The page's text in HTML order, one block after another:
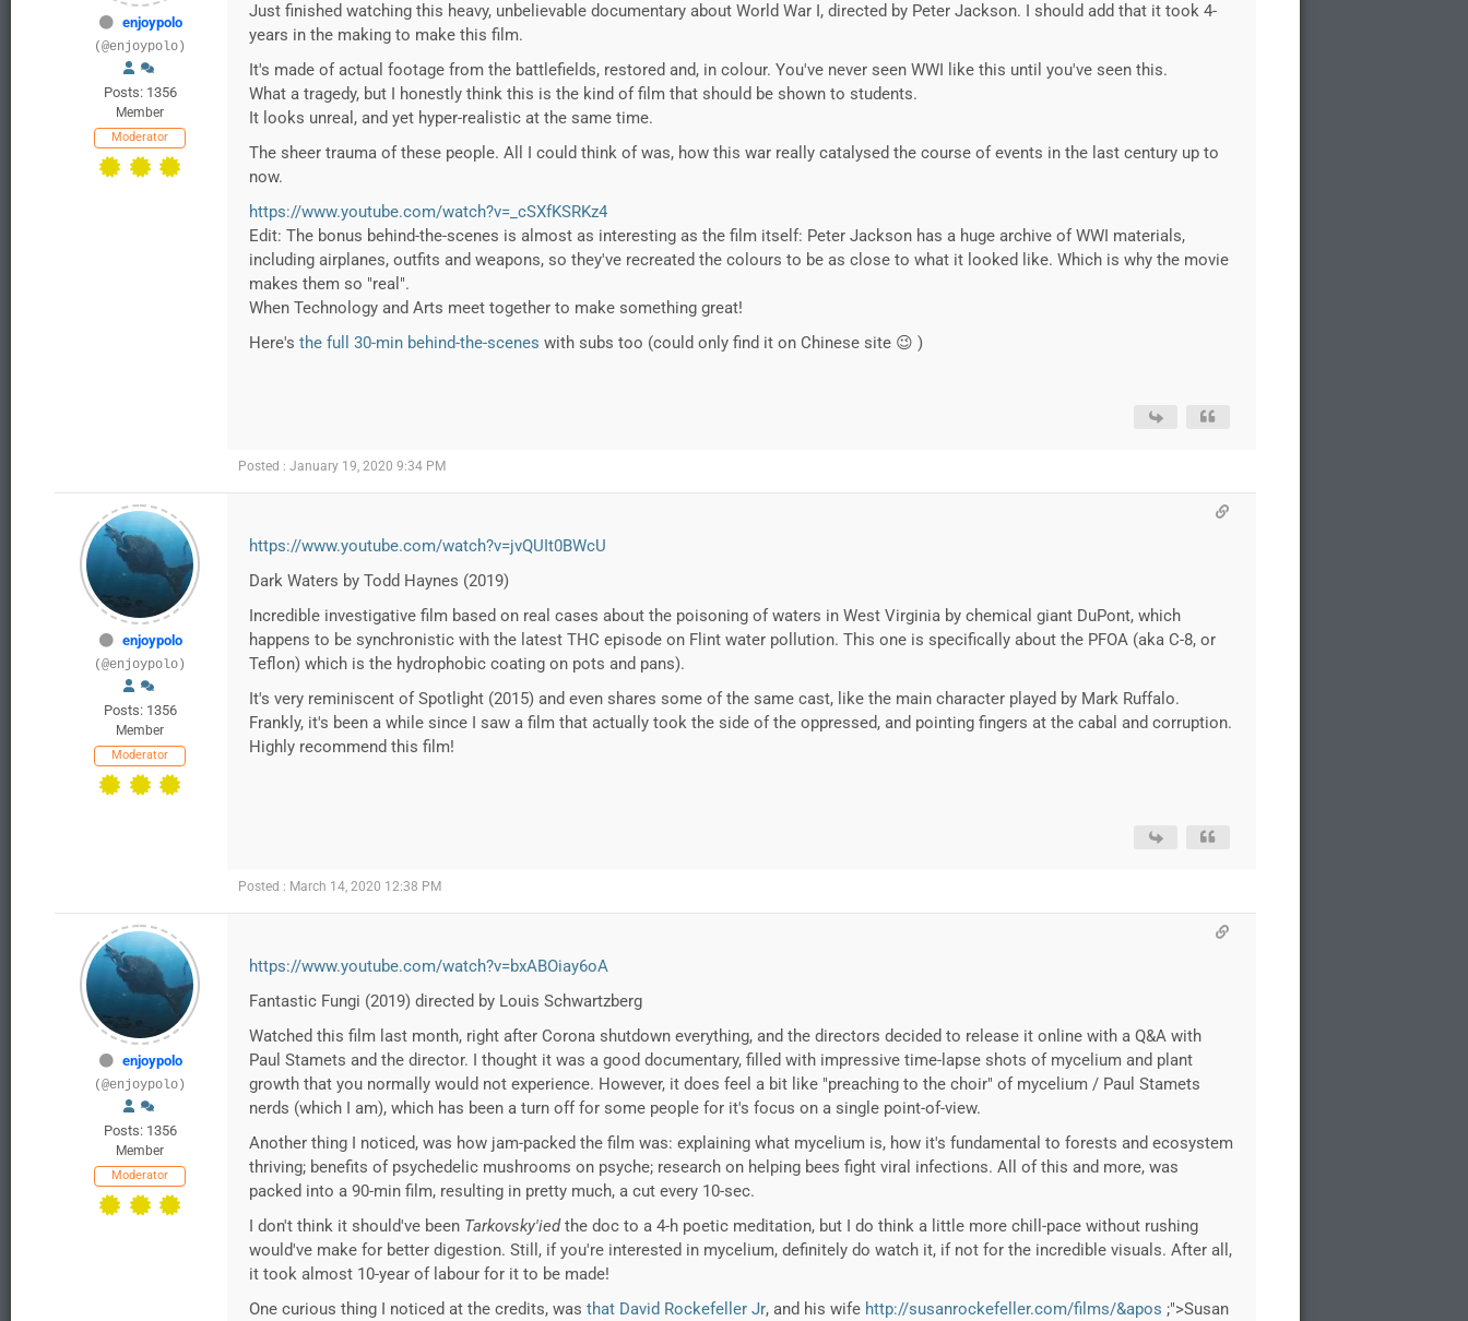
enjoypolo
(@enjoypolo)
Posts: 1356
Member
Moderator
Just finished watching this heavy, unbelievable documentary about World War I, directed by Peter Jackson. I should add that it took 4-
years in the making to make this film.
It's made of actual footage from the battlefields, restored and, in colour. You've never seen WWI like this until you've seen this.
What a tragedy, but I honestly think this is the kind of film that should be shown to students.
It looks unreal, and yet hyper-realistic at the same time.
The sheer trauma of these people. All I could think of was, how this war really catalysed the course of events in the last century up to
now.
https://www.youtube.com/watch?v=_cSXfKSRKz4
Edit: The bonus behind-the-scenes is almost as interesting as the film itself: Peter Jackson has a huge archive of WWI materials,
including airplanes, outfits and weapons, so they've recreated the colours to be as close to what it looked like. Which is why the movie
makes them so "real".
When Technology and Arts meet together to make something great!
Here's the full 30-min behind-the-scenes with subs too (could only find it on Chinese site 😉 )
Posted : January 19, 2020 9:34 PM
enjoypolo
(@enjoypolo)
Posts: 1356
Member
Moderator
https://www.youtube.com/watch?v=jvQUIt0BWcU
Dark Waters by Todd Haynes (2019)
Incredible investigative film based on real cases about the poisoning of waters in West Virginia by chemical giant DuPont, which
happens to be synchronistic with the latest THC episode on Flint water pollution. This one is specifically about the PFOA (aka C-8, or
Teflon) which is the hydrophobic coating on pots and pans).
It's very reminiscent of Spotlight (2015) and even shares some of the same cast, like the main character played by Mark Ruffalo.
Frankly, it's been a while since I saw a film that actually took the side of the oppressed, and pointing fingers at the cabal and corruption.
Highly recommend this film!
Posted : March 14, 2020 12:38 PM
enjoypolo
(@enjoypolo)
Posts: 1356
Member
Moderator
https://www.youtube.com/watch?v=bxABOiay6oA
Fantastic Fungi (2019) directed by Louis Schwartzberg
Watched this film last month, right after Corona shutdown everything, and the directors decided to release it online with a Q&A with
Paul Stamets and the director. I thought it was a good documentary, filled with impressive time-lapse shots of mycelium and plant
growth that you normally would not experience. However, it does feel a bit like "preaching to the choir" of mycelium / Paul Stamets
nerds (which I am), which has been a turn off for some people for it's focus on a single point-of-view.
Another thing I noticed, was how jam-packed the film was: explaining what mycelium is, how it's fundamental to forests and ecosystem
thriving; benefits of psychedelic mushrooms on psyche; research on helping bees fight viral infections. All of this and more, was
packed into a 90-min film, resulting in pretty much, a cut every 10-sec.
I don't think it should've been Tarkovsky'iedthe doc to a 4-h poetic meditation, but I do think a little more chill-pace without rushing
would've make for better digestion. Still, if you're interested in mycelium, definitely do watch it, if not for the incredible visuals. After all,
it took almost 10-year of labour for it to be made!
One curious thing I noticed at the credits, was that David Rockefeller Jr, and his wife http://susanrockefeller.com/films/&apos ;">Susan